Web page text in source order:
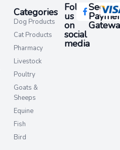
Categories
Dog Products
Cat Products
Pharmacy
Livestock
Poultry
Goats &
Sheeps
Equine
Fish
Bird
Follow
us
on
social
media​
Secure